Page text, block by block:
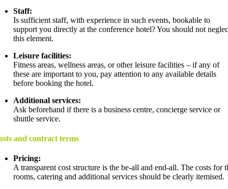
Staff:
Is sufficient staff, with experience in such events, bookable to
support you directly at the conference hotel? You should not
this element.
Leisure facilities:
Fitness areas, wellness areas, or other leisure facilities – if any of
these are important to you, pay attention to any available details
before booking the hotel.
Additional services:
Ask beforehand if there is a business centre, concierge service or
shuttle service.
and contract terms
Pricing:
A transparent cost structure is the be-all and end-all. The costs for
rooms, catering and additional services should be clearly itemised.